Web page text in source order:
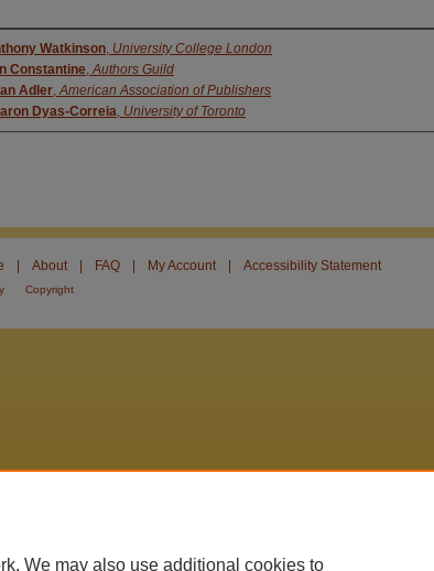
Information
Watkinson, University College London
Constantine,Authors Guild
Adler,American Association of Publishers
Dyas-Correia, University of Toronto
About FAQ My Account Accessibility Statement
Copyright
We may also use additional cookies to